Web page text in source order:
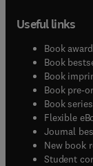
Useful links
Book
Book
Book
Book pre-
Book series
Flexible
Journal
New book
Student